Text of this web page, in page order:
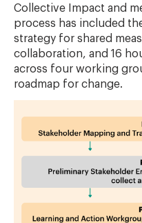
Collective Impact and
process has included
strategy for shared
collaboration, and 16
across four working
roadmap for change.